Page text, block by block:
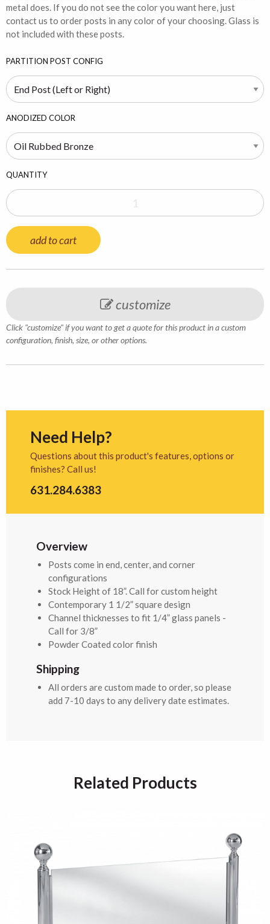
metal does. If you do not see the color you want here, just
contact us to order posts in any color of your choosing. Glass is
not included with these posts.
PARTITION POST CONFIG
ANODIZED COLOR
QUANTITY
add to cart
customize
Click "customize" if you want to get a quote for this product in a custom
configuration, finish, size, or other options.
Need Help?
Questions about this product's features, options or
finishes? Call us!
631.284.6383
Overview
Posts come in end, center, and corner
configurations
Stock Height of 18”. Call for custom height
Contemporary 1 1/2” square design
Channel thicknesses to fit 1/4” glass panels -
Call for 3/8”
Powder Coated color finish
Shipping
All orders are custom made to order, so please
add 7-10 days to any delivery date estimates.
Related Products